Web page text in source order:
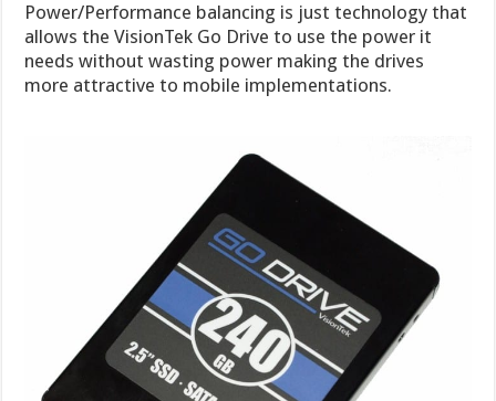
Power/Performance balancing is just technology that
allows the VisionTek Go Drive to use the power it
needs without wasting power making the drives
more attractive to mobile implementations.